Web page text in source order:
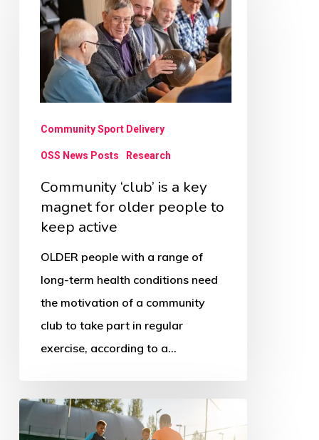
‘club’
magnet
keep
active
Community Sport Delivery
OSS News Posts Research
Community ‘club’ is a key
magnet for older people to
keep active
OLDER people with a range of
long-term health conditions need
the motivation of a community
club to take part in regular
exercise, according to a…
New
sport